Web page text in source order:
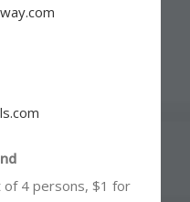
of 4 persons, $1 for